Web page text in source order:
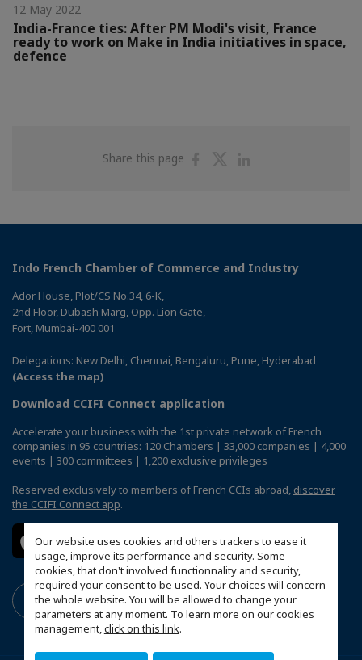
Our website uses cookies and others trackers to ease it
usage, improve its performance and security. Some
cookies, that don't involved functionnality and security,
required your consent to be used. Your choices will concern
the whole website. You will be allowed to change your
parameters at any moment. To learn more on our cookies
management,click on this link.
12 May 2022
India-France ties: After PM Modi's visit, France
ready to work on Make in India initiatives in space,
defence
Share this page
ShareShare
Indo French Chamber of Commerce and Industry
Ador House, Plot/CS No.34, 6-K,
2nd Floor, Dubash Marg, Opp. Lion Gate,
Fort, Mumbai-400 001
Delegations: New Delhi, Chennai, Bengaluru, Pune, Hyderabad
(Access the map)
Download CCIFI Connect application
Accelerate your business with the 1st private network of French
companies in 95 countries: 120 Chambers | 33,000 companies | 4,000
events | 300 committees | 1,200 exclusive privileges
Reserved exclusively to members of French CCIs abroad, discover
the CCIFI Connect app.